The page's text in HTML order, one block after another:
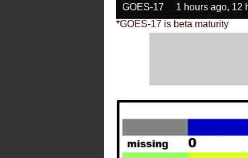
GOES-17 1 hours ago, 12
*GOES-17 is beta maturity